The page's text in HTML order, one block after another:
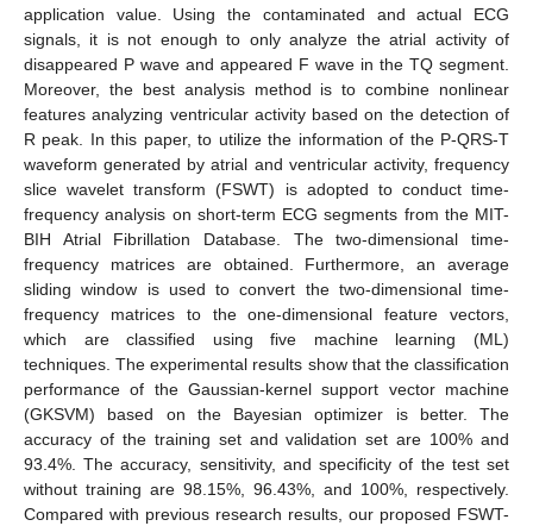
application value. Using the contaminated and actual ECG
signals, it is not enough to only analyze the atrial activity of
disappeared P wave and appeared F wave in the TQ segment.
Moreover, the best analysis method is to combine nonlinear
features analyzing ventricular activity based on the detection of
R peak. In this paper, to utilize the information of the P-QRS-T
waveform generated by atrial and ventricular activity, frequency
slice wavelet transform (FSWT) is adopted to conduct time-
frequency analysis on short-term ECG segments from the MIT-
BIH Atrial Fibrillation Database. The two-dimensional time-
frequency matrices are obtained. Furthermore, an average
sliding window is used to convert the two-dimensional time-
frequency matrices to the one-dimensional feature vectors,
which are classified using five machine learning (ML)
techniques. The experimental results show that the classification
performance of the Gaussian-kernel support vector machine
(GKSVM) based on the Bayesian optimizer is better. The
accuracy of the training set and validation set are 100% and
93.4%. The accuracy, sensitivity, and specificity of the test set
without training are 98.15%, 96.43%, and 100%, respectively.
Compared with previous research results, our proposed FSWT-